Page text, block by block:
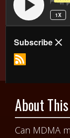
About
Can MDMA